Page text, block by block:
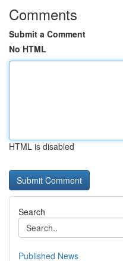
Comments
Submit a Comment
No HTML
HTML is disabled
Search
Published News